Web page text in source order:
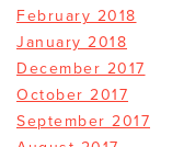
February 2018
January 2018
December 2017
October 2017
September 2017